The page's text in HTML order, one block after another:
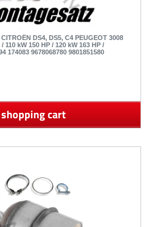
DS4, DS5, C4 PEUGEOT 3008
110 kW 150 HP / 120 kW 163 HP /
174083 9678068780 9801851580
cart